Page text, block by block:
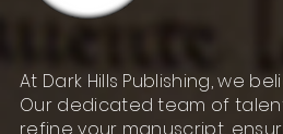
At Dark Hills Publishing, we
Our dedicated team of